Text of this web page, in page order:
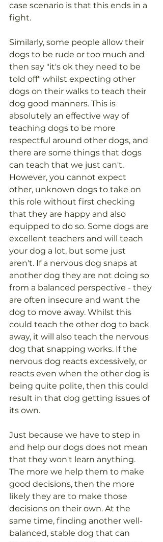
case scenario is that this ends in a
fight.
Similarly, some people allow their
dogs to be rude or too much and
then say "it's ok they need to be
told off" whilst expecting other
dogs on their walks to teach their
dog good manners. This is
absolutely an effective way of
teaching dogs to be more
respectful around other dogs, and
there are some things that dogs
can teach that we just can't.
However, you cannot expect
other, unknown dogs to take on
this role without first checking
that they are happy and also
equipped to do so. Some dogs are
excellent teachers and will teach
your dog a lot, but some just
aren't. If a nervous dog snaps at
another dog they are not doing so
from a balanced perspective - they
are often insecure and want the
dog to move away. Whilst this
could teach the other dog to back
away, it will also teach the nervous
dog that snapping works. If the
nervous dog reacts excessively, or
reacts even when the other dog is
being quite polite, then this could
result in that dog getting issues of
its own.
Just because we have to step in
and help our dogs does not mean
that they won't learn anything.
The more we help them to make
good decisions, then the more
likely they are to make those
decisions on their own. At the
same time, finding another well-
balanced, stable dog that can